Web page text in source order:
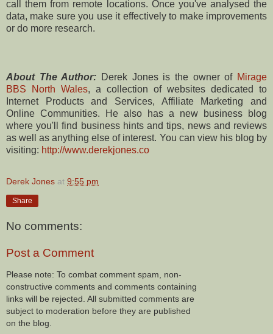
call them from remote locations. Once you've analysed the
data, make sure you use it effectively to make improvements
or do more research.
About The Author: Derek Jones is the owner of Mirage
BBS North Wales, a collection of websites dedicated to
Internet Products and Services, Affiliate Marketing and
Online Communities. He also has a new business blog
where you'll find business hints and tips, news and reviews
as well as anything else of interest. You can view his blog by
visiting: http://www.derekjones.co
Derek Jones at 9:55 pm
Share
No comments:
Post a Comment
Please note: To combat comment spam, non-
constructive comments and comments containing
links will be rejected. All submitted comments are
subject to moderation before they are published
on the blog.